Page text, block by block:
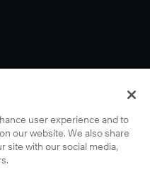
user experience and to
our website. We also share
site with our social media,